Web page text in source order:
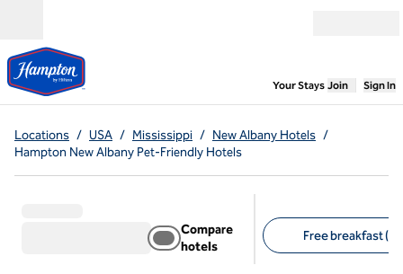
Your Stays,Opens
Join Sign In
Locations / USA / Mississippi / New Albany Hotels /
Hampton New Albany Pet-Friendly Hotels
Compare
hotels
Free breakfast (5)